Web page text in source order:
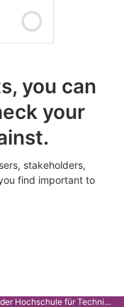
you can
your
stakeholders,
find important to
Dies ist die Gitlab-Instanz des Transferportals der Hochschule für Technik Stuttgart.